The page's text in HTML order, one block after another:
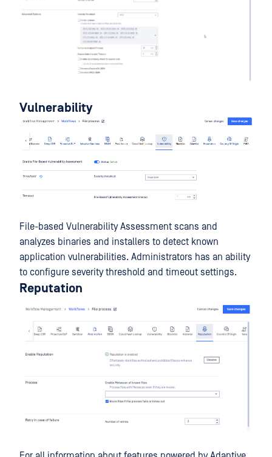
Vulnerability
File-based Vulnerability Assessment scans and
analyzes binaries and installers to detect known
application vulnerabilities. Administrators has an ability
to configure severity threshold and timeout settings.
Reputation